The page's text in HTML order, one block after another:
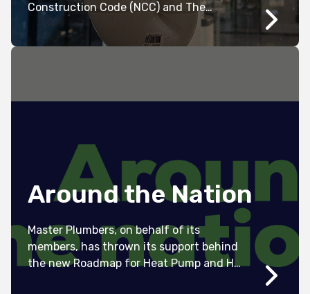
Construction Code (NCC) and The
Australian Standards (AS/NZS 3500.2
2021).
Around the Nation
Master Plumbers, on behalf of its
members, has thrown its support behind
the new Roadmap for Heat Pump and Hot